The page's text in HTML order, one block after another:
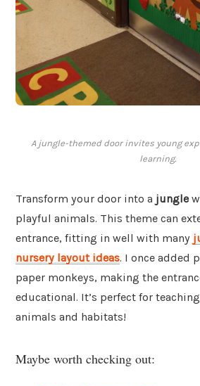
A jungle-themed door invites young
learning.
Transform your door into a jungle
playful animals. This theme can
entrance, fitting in well with many
nursery layout ideas. I once added
paper monkeys, making the
educational. It’s perfect for
animals and habitats!
Maybe worth checking out: